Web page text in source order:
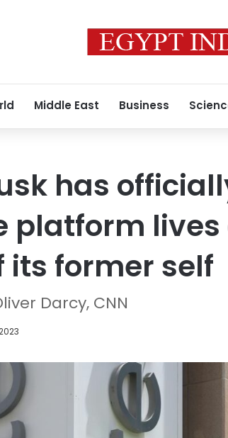
Middle East Business
has
platform lives
its former self
Darcy, CNN